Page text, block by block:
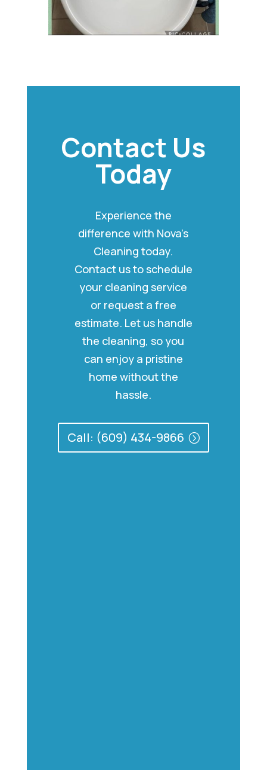
Contact Us
Today
Experience the
difference with Nova’s
Cleaning today.
Contact us to schedule
your cleaning service
or request a free
estimate. Let us handle
the cleaning, so you
can enjoy a pristine
home without the
hassle.
Call: (609) 434-9866